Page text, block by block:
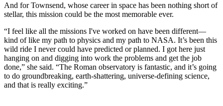
And for Townsend, whose career in space has been nothing short of
stellar, this mission could be the most memorable ever.
“I feel like all the missions I've worked on have been different—
kind of like my path to physics and my path to NASA. It’s been this
wild ride I never could have predicted or planned. I got here just
hanging on and digging into work the problems and get the job
done,” she said. “The Roman observatory is fantastic, and it’s going
to do groundbreaking, earth-shattering, universe-defining science,
and that is really exciting.”